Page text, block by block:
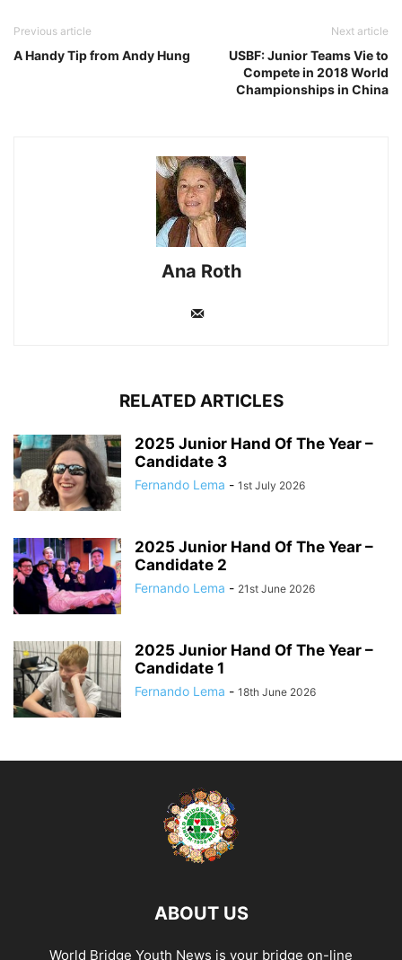
Previous article
A Handy Tip from Andy Hung
Next article
USBF: Junior Teams Vie to
Compete in 2018 World
Championships in China
Ana Roth
RELATED ARTICLES
2025 Junior Hand Of The Year –
Candidate 3
Fernando Lema - 1st July 2026
2025 Junior Hand Of The Year –
Candidate 2
Fernando Lema - 21st June 2026
2025 Junior Hand Of The Year –
Candidate 1
Fernando Lema - 18th June 2026
ABOUT US
World Bridge Youth News is your bridge on-line